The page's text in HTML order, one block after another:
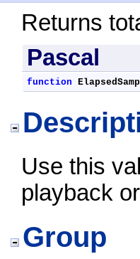
Returns
Pascal
function
Use this
playback
Group